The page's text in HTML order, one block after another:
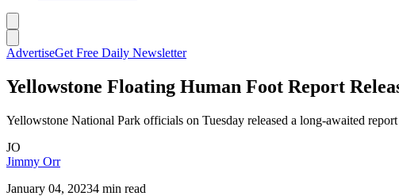
AdvertiseGet Free Daily Newsletter
Yellowstone Floating Human Foot Report
Yellowstone National Park officials on Tuesday released a long-awaited
JO
Jimmy Orr
January 04, 20234 min read